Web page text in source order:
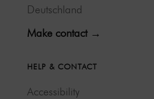
Deutschland
Make contact →
HELP & CONTACT
Accessibility